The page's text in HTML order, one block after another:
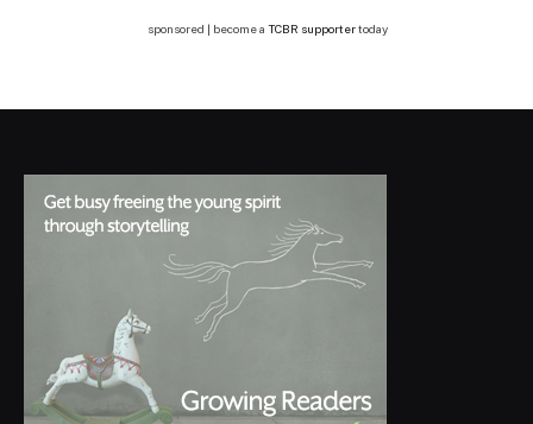
sponsored | become a TCBR supportertoday